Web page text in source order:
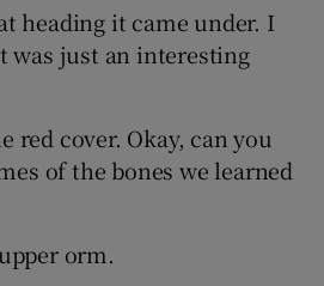
heading it came under. I
was just an interesting
red cover. Okay, can you
of the bones we learned
orm.